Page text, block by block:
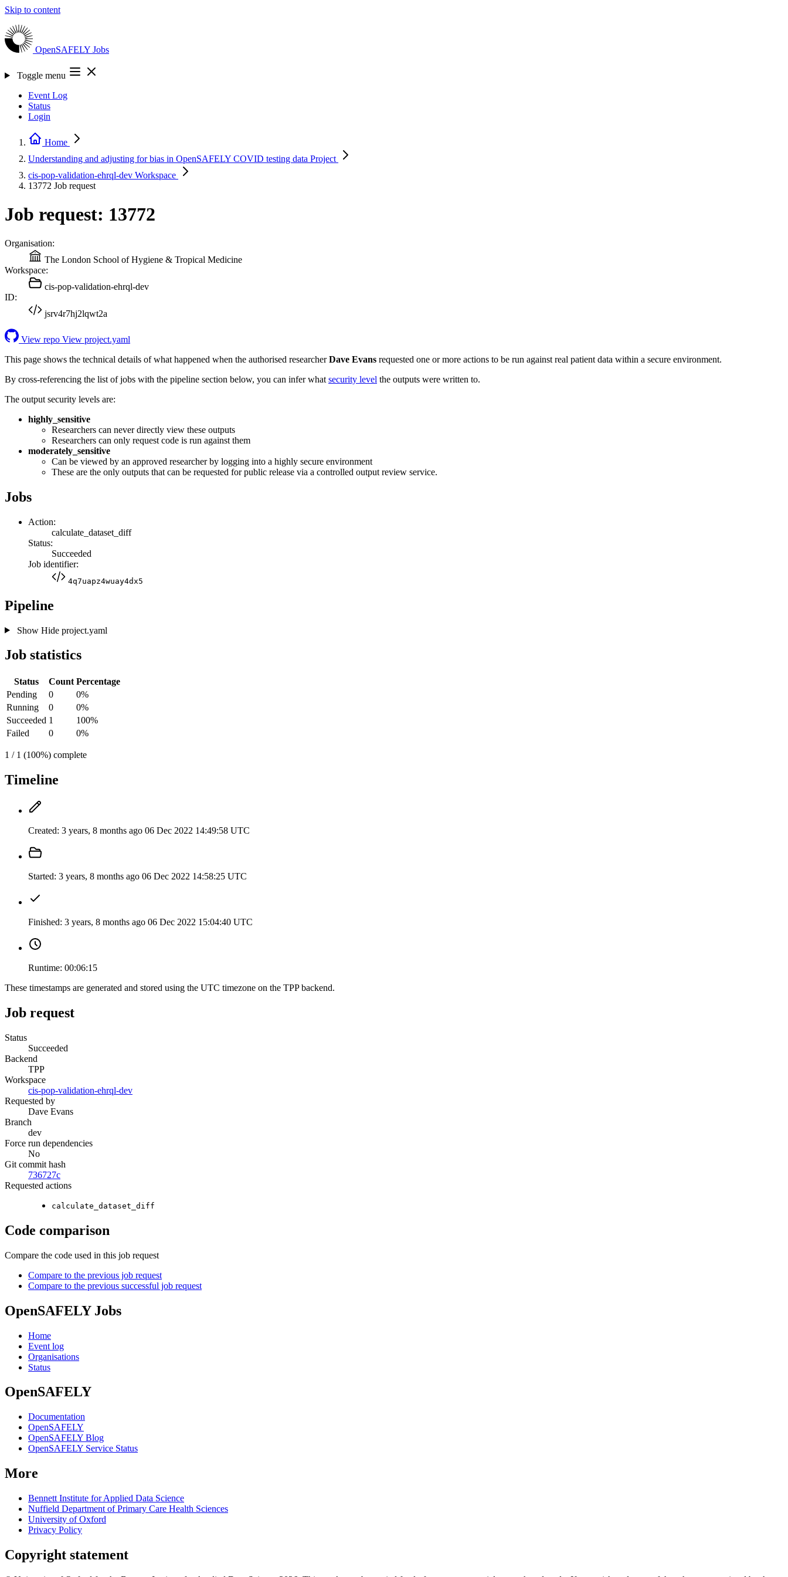
Skip to content
OpenSAFELY Jobs
Toggle menu
Event Log
Status
Login
Home
Understanding and adjusting for bias in OpenSAFELY COVID testing data Project
cis-pop-validation-ehrql-dev Workspace
13772 Job request
Job request: 13772
Organisation:
The London School of Hygiene & Tropical Medicine
Workspace:
cis-pop-validation-ehrql-dev
ID:
jsrv4r7hj2lqwt2a
View repo View project.yaml
This page shows the technical details of what happened when the authorised researcherDave Evans requested one or more actions to be run against real patient data within a secure environment.
By cross-referencing the list of jobs with the pipeline section below, you can infer what security level the outputs were written to.
The output security levels are:
highly_sensitive
Researchers can never directly view these outputs
Researchers can only request code is run against them
moderately_sensitive
Can be viewed by an approved researcher by logging into a highly secure environment
These are the only outputs that can be requested for public release via a controlled output review service.
Jobs
Action:
calculate_dataset_diff
Status:
Succeeded
Job identifier:
4q7uapz4wuay4dx5
Pipeline
Show Hideproject.yaml
Job statistics
Status Count Percentage
Pending
0
0%
Running
0
0%
Succeeded 1
100%
Failed
0 0%
1 / 1 (100%) complete
Timeline
Created: 3 years, 8 months ago 06 Dec 2022 14:49:58 UTC
Started: 3 years, 8 months ago 06 Dec 2022 14:58:25 UTC
Finished: 3 years, 8 months ago 06 Dec 2022 15:04:40 UTC
Runtime: 00:06:15
These timestamps are generated and stored using the UTC timezone on the TPP backend.
Job request
Status
Succeeded
Backend
TPP
Workspace
cis-pop-validation-ehrql-dev
Requested by
Dave Evans
Branch
dev
Force run dependencies
No
Git commit hash
736727c
Requested actions
calculate_dataset_diff
Code comparison
Compare the code used in this job request
Compare to the previous job request
Compare to the previous successful job request
OpenSAFELY Jobs
Home
Event log
Organisations
Status
OpenSAFELY
Documentation
OpenSAFELY
OpenSAFELY Blog
OpenSAFELY Service Status
More
Bennett Institute for Applied Data Science
Nuffield Department of Primary Care Health Sciences
University of Oxford
Privacy Policy
Copyright statement